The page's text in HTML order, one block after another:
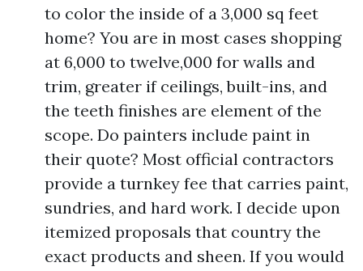
to color the inside of a 3,000 sq feet
home? You are in most cases shopping
at 6,000 to twelve,000 for walls and
trim, greater if ceilings, built-ins, and
the teeth finishes are element of the
scope. Do painters include paint in
their quote? Most official contractors
provide a turnkey fee that carries paint,
sundries, and hard work. I decide upon
itemized proposals that country the
exact products and sheen. If you would